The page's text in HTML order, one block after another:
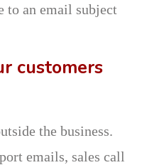
to an email subject
customers
the business.
emails, sales call